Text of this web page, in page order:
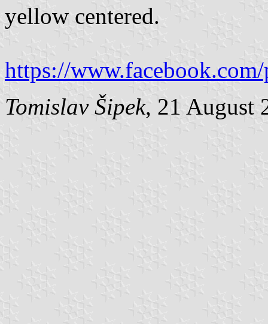
yellow centered.
https://
Tomislav Šipek, 21 August